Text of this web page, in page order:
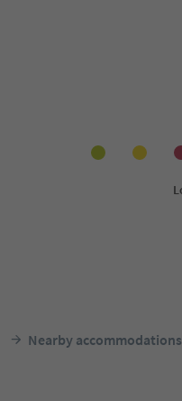
Nearby accommodations